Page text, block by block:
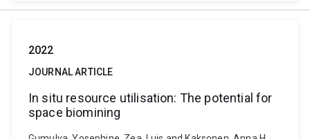
2022
JOURNAL ARTICLE
In situ resource utilisation: The potential for
space biomining